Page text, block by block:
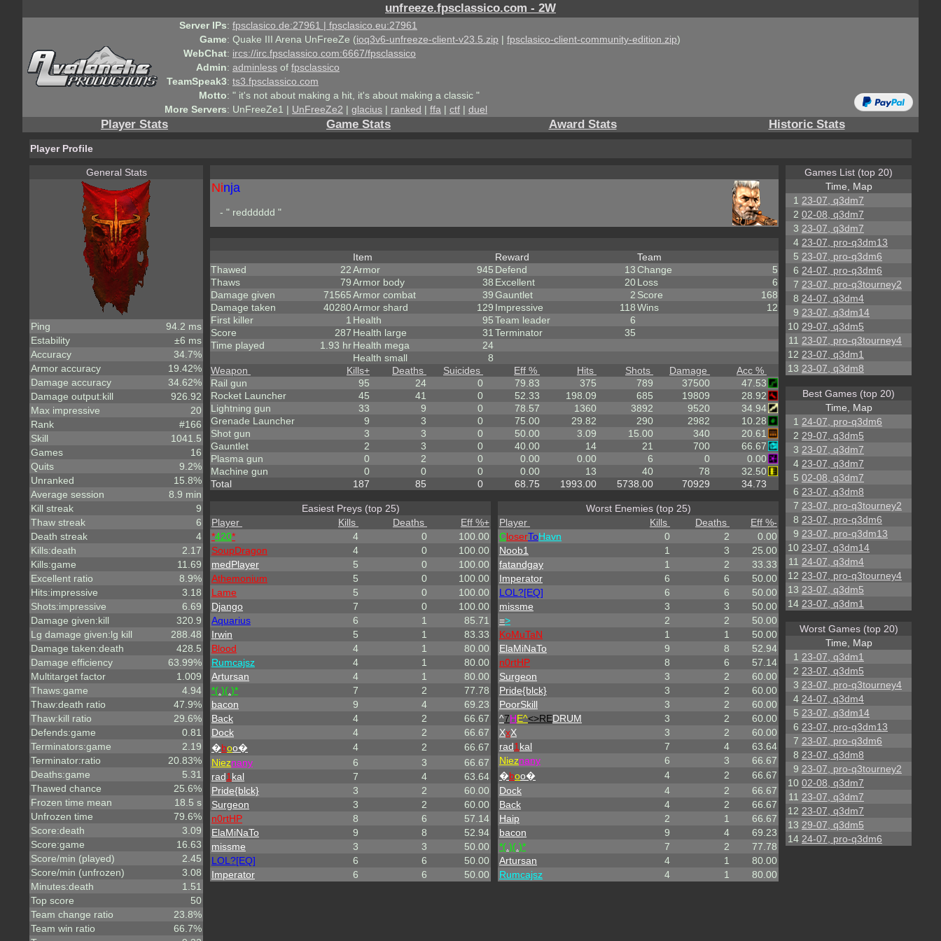
unfreeze.fpsclassico.com - 2W
Server IPs: fpsclasico.de:27961 | fpsclasico.eu:27961
Game: Quake III Arena UnFreeZe (ioq3v6-unfreeze-client-v23.5.zip | fpsclasico-client-community-edition.zip)
WebChat: ircs://irc.fpsclassico.com:6667/fpsclassico
Admin: adminless of fpsclassico
TeamSpeak3: ts3.fpsclassico.com
Motto: " it's not about making a hit, it's about making a classic "
More Servers: UnFreeZe1 | UnFreeZe2 | glacius | ranked | ffa | ctf | duel
Player Stats Game Stats Award Stats Historic Stats
Player Profile
General Stats
Ping
94.2 ms
Estability
±6 ms
Accuracy
34.7%
Armor accuracy
19.42%
Damage accuracy
34.62%
Damage output:kill
926.92
Max impressive
20
Rank
#166
Skill
1041.5
Games
16
Quits
9.2%
Unranked
15.8%
Average session
8.9 min
Kill streak
9
Thaw streak
6
Death streak
4
Kills:death
2.17
Kills:game
11.69
Excellent ratio
8.9%
Hits:impressive
3.18
Shots:impressive
6.69
Damage given:kill
320.9
Lg damage given:lg kill
288.48
Damage taken:death
428.5
Damage efficiency
63.99%
Multitarget factor
1.009
Thaws:game
4.94
Thaw:death ratio
47.9%
Thaw:kill ratio
29.6%
Defends:game
0.81
Terminators:game
2.19
Terminator:ratio
20.83%
Deaths:game
5.31
Thawed chance
25.6%
Frozen time mean
18.5 s
Unfrozen time
79.6%
Score:death
3.09
Score:game
16.63
Score/min (played)
2.45
Score/min (unfrozen)
3.08
Minutes:death
1.51
Top score
50
Team change ratio
23.8%
Team win ratio
66.7%
Ninja
- " redddddd "
Thawed
22
Thaws
79
Damage given
71565
Damage taken
40280
First killer
1
Score
287
Time played
1.93 hr
Item
Armor
945
Armor body
38
Armor combat
39
Armor shard
129
Health
95
Health large
31
Health mega
24
Health small
8
Reward
Defend
13
Excellent
20
Gauntlet
2
Impressive
118
Team leader
6
Terminator
35
Team
Change
5
Loss
6
Score
168
Wins
12
Weapon Kills+ Deaths Suicides Eff % Hits Shots Damage
Acc %
Rail gun
95 24 0 79.83 375 789 37500
47.53
Rocket Launcher
45 41 0 52.33 198.09 685 19809
28.92
Lightning gun
33 9 0 78.57 1360 3892 9520
34.94
Grenade Launcher
9 3 0 75.00 29.82 290 2982
10.28
Shot gun
3 3 0 50.00 3.09 15.00 340
20.61
Gauntlet
2 3 0 40.00 14 21 700
66.67
Plasma gun
0 2 0 0.00 0.00 6 0
0.00
Machine gun
0 0 0 0.00 13 40 78
32.50
Total
187 85 0 68.75 1993.00 5738.00 70929 34.73
Easiest Preys (top 25)
Player
Kills Deaths Eff %+
*420* 4 0
100.00
SoupDragon
4 0
100.00
medPlayer
5 0
100.00
Athemonium 5 0
100.00
Lame
5 0
100.00
Django
7 0
100.00
Aquarius
6 1
85.71
Irwin
5 1
83.33
Blood
4 1
80.00
Rumcajsz
4 1
80.00
Artursan
4 1
80.00
*( )( )* 7 2
77.78
bacon
9 4
69.23
Back
4 2
66.67
Dock
4 2
66.67
�boo� 4 2
66.67
Nieznany 6 3
66.67
rad1 kal 7 4
63.64
Pride{blck}
3 2
60.00
Surgeon
3 2
60.00
n0rtHP
8 6
57.14
ElaMiNaTo
9 8
52.94
missme
3 3
50.00
LOL?[EQ]
6 6
50.00
Imperator
6 6 50.00
Worst Enemies (top 25)
Player
Kills Deaths Eff %-
CloserToHavn 0 2
0.00
Noob1
1 3
25.00
fatandgay
1 2
33.33
Imperator
6 6
50.00
LOL?[EQ]
6 6
50.00
missme
3 3
50.00
=> 2 2
50.00
KoMuTaN
1 1
50.00
ElaMiNaTo
9 8
52.94
n0rtHP
8 6
57.14
Surgeon
3 2
60.00
Pride{blck}
3 2
60.00
PoorSkill
3 2
60.00
^7HE^<>REDRUM 3 2
60.00
XxX 3 2
60.00
rad1 kal 7 4
63.64
Nieznany 6 3
66.67
�boo� 4 2
66.67
Dock
4 2
66.67
Back
4 2
66.67
Haip
2 1
66.67
bacon
9 4
69.23
*( )( )* 7 2
77.78
Artursan
4 1
80.00
Rumcajsz
4 1 80.00
Games List (top 20)
Time, Map
1 23-07, q3dm7
2 02-08, q3dm7
3 23-07, q3dm7
4 23-07, pro-q3dm13
5 23-07, pro-q3dm6
6 24-07, pro-q3dm6
7 23-07, pro-q3tourney2
8 24-07, q3dm4
9 23-07, q3dm14
10 29-07, q3dm5
11 23-07, pro-q3tourney4
12 23-07, q3dm1
13 23-07, q3dm8
Best Games (top 20)
Time, Map
1 24-07, pro-q3dm6
2 29-07, q3dm5
3 23-07, q3dm7
4 23-07, q3dm7
5 02-08, q3dm7
6 23-07, q3dm8
7 23-07, pro-q3tourney2
8 23-07, pro-q3dm6
9 23-07, pro-q3dm13
10 23-07, q3dm14
11 24-07, q3dm4
12 23-07, pro-q3tourney4
13 23-07, q3dm5
14 23-07, q3dm1
Worst Games (top 20)
Time, Map
1 23-07, q3dm1
2 23-07, q3dm5
3 23-07, pro-q3tourney4
4 24-07, q3dm4
5 23-07, q3dm14
6 23-07, pro-q3dm13
7 23-07, pro-q3dm6
8 23-07, q3dm8
9 23-07, pro-q3tourney2
10 02-08, q3dm7
11 23-07, q3dm7
12 23-07, q3dm7
13 29-07, q3dm5
14 24-07, pro-q3dm6